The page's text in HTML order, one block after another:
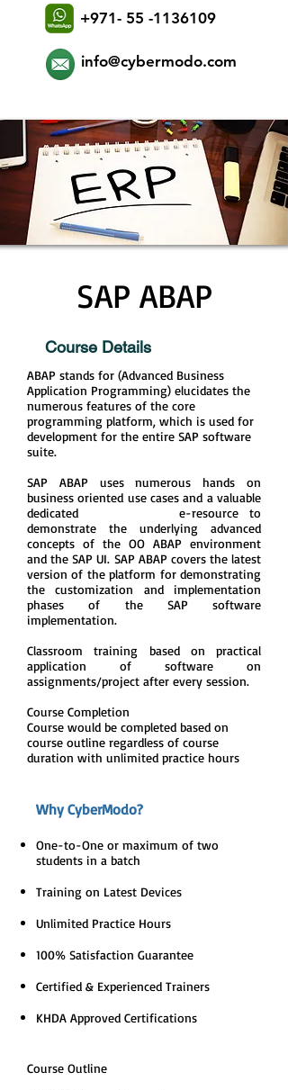
+971- 55 -1136109
info@cybermodo.com
SAP ABAP
Course Details
ABAP stands for (Advanced Business
Application Programming) elucidates the
numerous features of the core
programming platform, which is used for
development for the entire SAP software
suite.
SAP ABAP uses numerous hands on
business oriented use cases and a valuable
dedicated e-resource to
demonstrate the underlying advanced
concepts of the OO ABAP environment
and the SAP UI. SAP ABAP covers the latest
version of the platform for demonstrating
the customization and implementation
phases of the SAP software
implementation.
Classroom training based on practical
application of software on
assignments/project after every session.
Course Completion
Course would be completed based on
course outline regardless of course
duration with unlimited practice hours
Why CyberModo?
One-to-One or maximum of two
students in a batch
Training on Latest Devices
Unlimited Practice Hours
100% Satisfaction Guarantee
Certified & Experienced Trainers
KHDA Approved Certifications
Course Outline